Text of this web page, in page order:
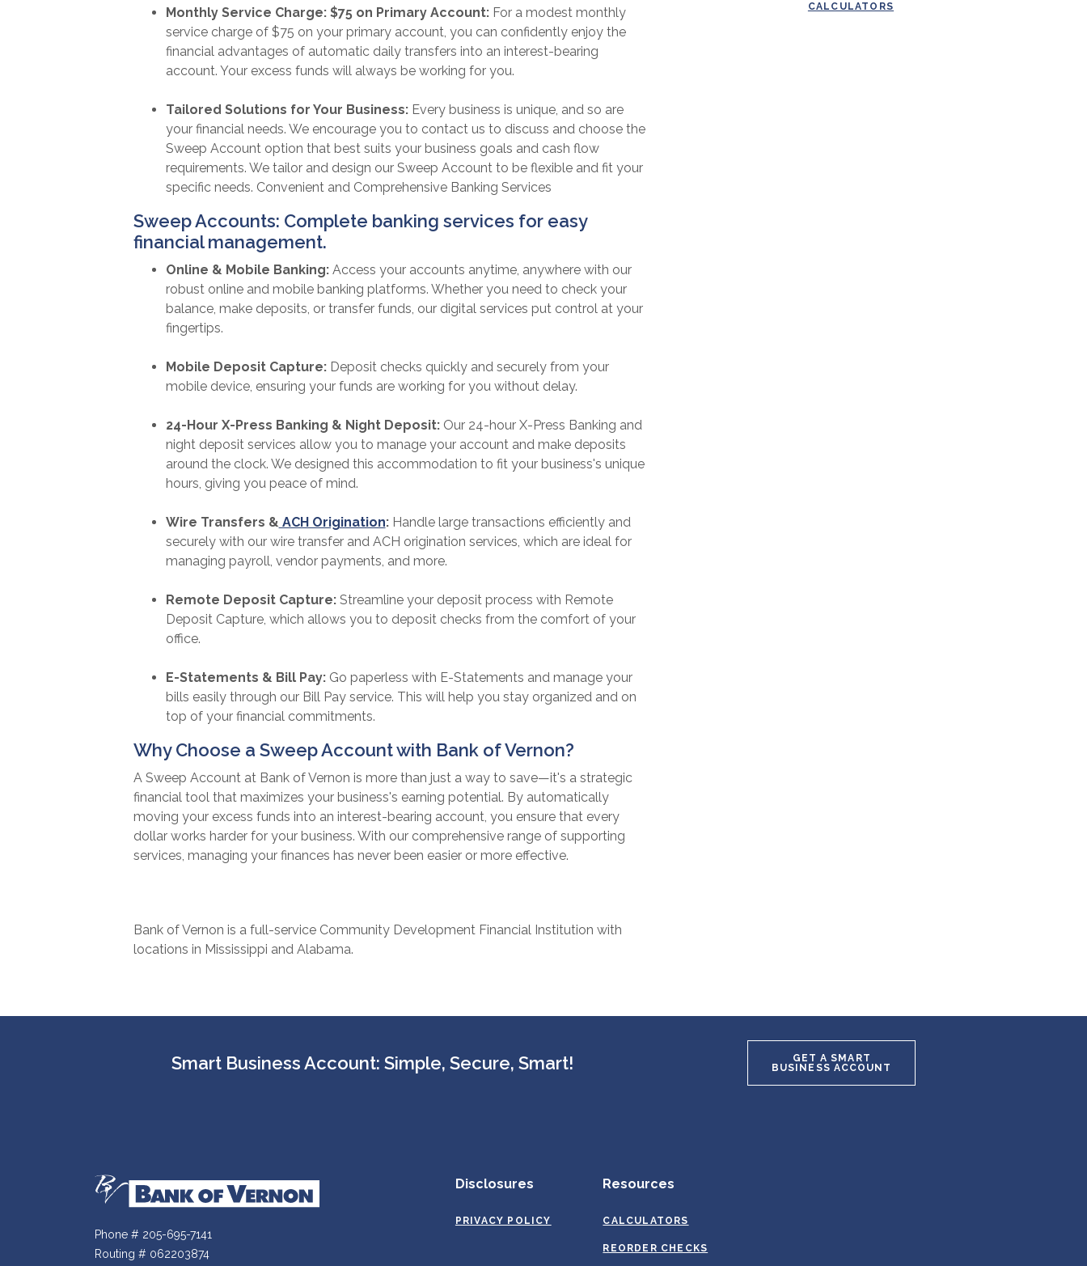
Monthly Service Charge: $75 on Primary Account: For a modest monthly
service charge of $75 on your primary account, you can confidently enjoy the
financial advantages of automatic daily transfers into an interest-bearing
account. Your excess funds will always be working for you.
Tailored Solutions for Your Business: Every business is unique, and so are
your financial needs. We encourage you to contact us to discuss and choose the
Sweep Account option that best suits your business goals and cash flow
requirements. We tailor and design our Sweep Account to be flexible and fit your
specific needs. Convenient and Comprehensive Banking Services
Sweep Accounts: Complete banking services for easy
financial management.
Online & Mobile Banking: Access your accounts anytime, anywhere with our
robust online and mobile banking platforms. Whether you need to check your
balance, make deposits, or transfer funds, our digital services put control at your
fingertips.
Mobile Deposit Capture: Deposit checks quickly and securely from your
mobile device, ensuring your funds are working for you without delay.
24-Hour X-Press Banking & Night Deposit: Our 24-hour X-Press Banking and
night deposit services allow you to manage your account and make deposits
around the clock. We designed this accommodation to fit your business's unique
hours, giving you peace of mind.
Wire Transfers &ACH Origination: Handle large transactions efficiently and
securely with our wire transfer and ACH origination services, which are ideal for
managing payroll, vendor payments, and more.
Remote Deposit Capture: Streamline your deposit process with Remote
Deposit Capture, which allows you to deposit checks from the comfort of your
office.
E-Statements & Bill Pay: Go paperless with E-Statements and manage your
bills easily through our Bill Pay service. This will help you stay organized and on
top of your financial commitments.
Why Choose a Sweep Account with Bank of Vernon?
A Sweep Account at Bank of Vernon is more than just a way to save—it's a strategic
financial tool that maximizes your business's earning potential. By automatically
moving your excess funds into an interest-bearing account, you ensure that every
dollar works harder for your business. With our comprehensive range of supporting
services, managing your finances has never been easier or more effective.
Bank of Vernon is a full-service Community Development Financial Institution with
locations in Mississippi and Alabama.
CALCULATORS
Smart Business Account: Simple, Secure, Smart!
GET A SMART
BUSINESS ACCOUNT
Bank of Vernon
Phone # 205-695-7141
Routing # 062203874
Disclosures
PRIVACY POLICY
Resources
CALCULATORS
REORDER CHECKS